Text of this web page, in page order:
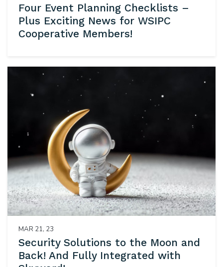
Four Event Planning Checklists –
Plus Exciting News for WSIPC
Cooperative Members!
MAR 21, 23
Security Solutions to the Moon and
Back! And Fully Integrated with